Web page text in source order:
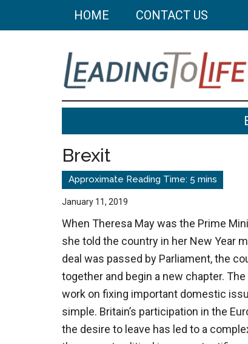
HOME CONTACT US
Leading
To
Life
Helping
build
a
better
life
through
better
choices.
Brexit
January 11, 2019
When Theresa May was the Prime
she told the country in her New Year
deal was passed by Parliament, the
together and begin a new chapter.
work on fixing important domestic
simple. Britain’s participation in the
the desire to leave has led to a